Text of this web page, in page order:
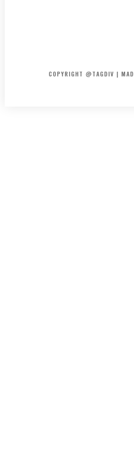
COPYRIGHT @TAGDIV |